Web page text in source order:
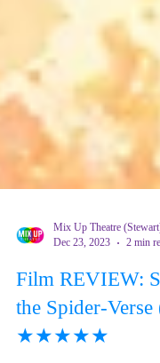
Dec 23, 2023
2 min
Film REVIEW:
the Spider-Verse